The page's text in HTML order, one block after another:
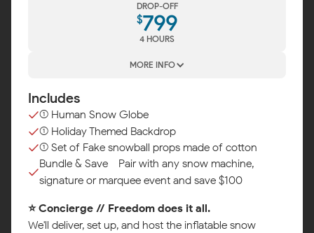
DROP-OFF
$799
4 HOURS
MORE INFO
Includes
(1) Human Snow Globe
(1) Holiday Themed Backdrop
(1) Set of Fake snowball props made of cotton
Bundle & Save - Pair with any snow machine,
signature or marquee event and save $100
⭐ Concierge // Freedom does it all.
We'll deliver, set up, and host the inflatable snow